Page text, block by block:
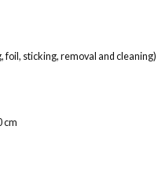
foil, sticking, removal and cleaning)
cm